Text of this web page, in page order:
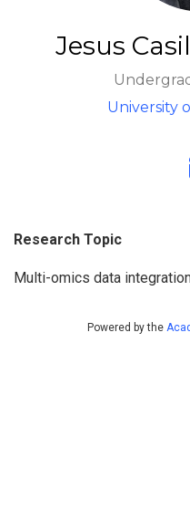
Jesus
University
Research Topic
Multi-omics data
Powered by the